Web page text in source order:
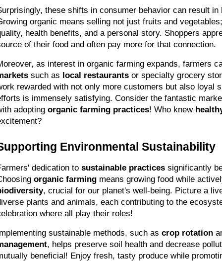
these shifts in consumer behavior can result
organic means selling not just fruits and
health benefits, and a personal story. Shoppers
of their food and often pay more for that connection.
as interest in organic farming expands, farmers
such as local restaurants or specialty grocery
rewarded with not only more customers but also loyal
is immensely satisfying. Consider the fantastic
adopting organic farming practices! Who knew
Environmental Sustainability
dedication to sustainable practices significantly
organic farming
, crucial for our planet's well-being. Picture a
plants and animals, each contributing to the
where all play their roles!
sustainable methods, such as crop rotation
, helps preserve soil health and decrease
beneficial! Enjoy fresh, tasty produce while